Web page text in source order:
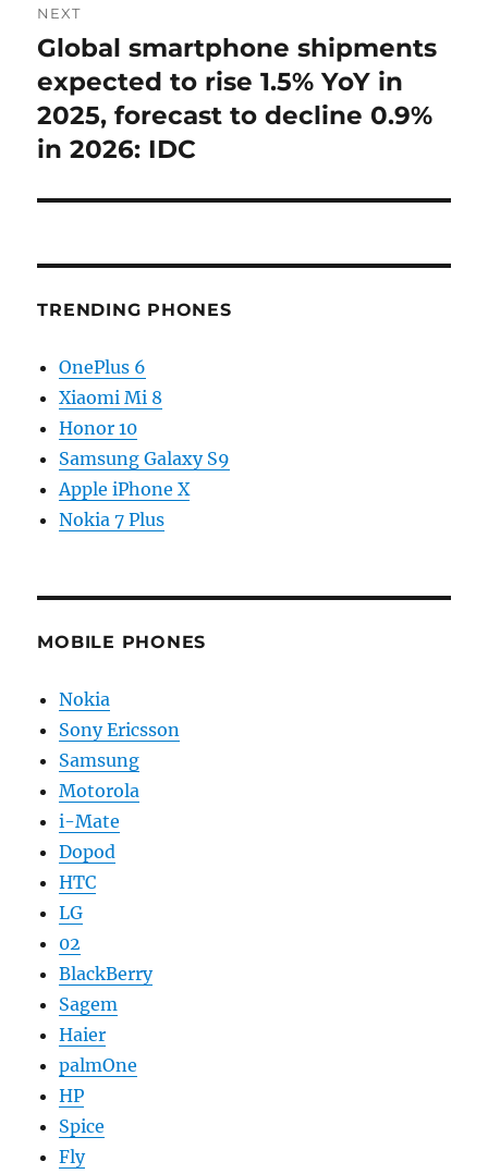
NEXT
Next
post:
Global smartphone shipments
expected to rise 1.5% YoY in
2025, forecast to decline 0.9%
in 2026: IDC
TRENDING PHONES
OnePlus 6
Xiaomi Mi 8
Honor 10
Samsung Galaxy S9
Apple iPhone X
Nokia 7 Plus
MOBILE PHONES
Nokia
Sony Ericsson
Samsung
Motorola
i-Mate
Dopod
HTC
LG
02
BlackBerry
Sagem
Haier
palmOne
HP
Spice
Fly